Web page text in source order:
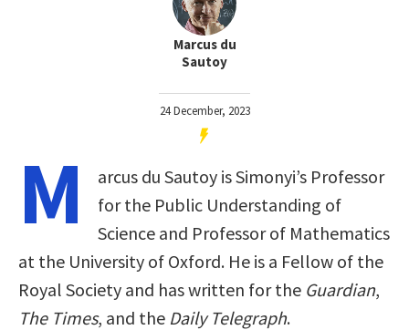
Marcus du
Sautoy
24 December, 2023
M
arcus du Sautoy is Simonyi’s Professor
for the Public Understanding of
Science and Professor of Mathematics
at the University of Oxford. He is a Fellow of the
Royal Society and has written for the Guardian,
The Times, and the Daily Telegraph.